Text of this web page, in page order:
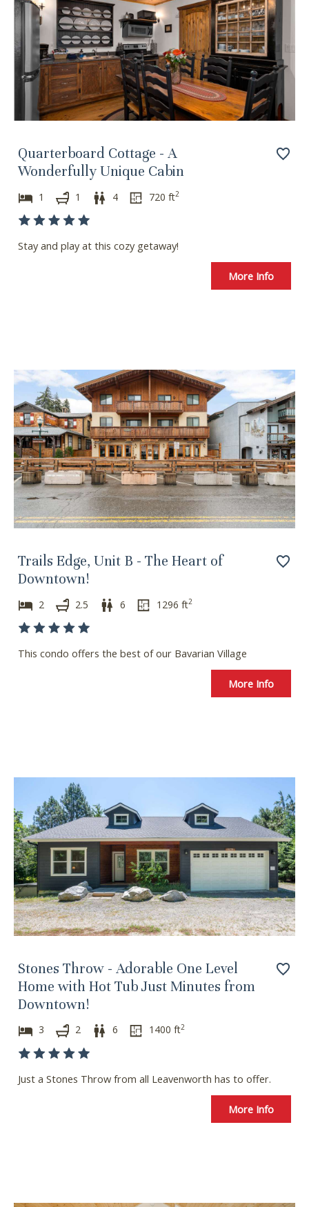
Quarterboard Cottage - A
Wonderfully Unique Cabin
1 1 4 720 ft2
Stay and play at this cozy getaway!
More Info
Trails Edge, Unit B - The Heart of
Downtown!
2 2.5 6 1296 ft2
This condo offers the best of our Bavarian Village
More Info
Stones Throw - Adorable One Level
Home with Hot Tub Just Minutes from
Downtown!
3 2 6 1400 ft2
Just a Stones Throw from all Leavenworth has to offer.
More Info